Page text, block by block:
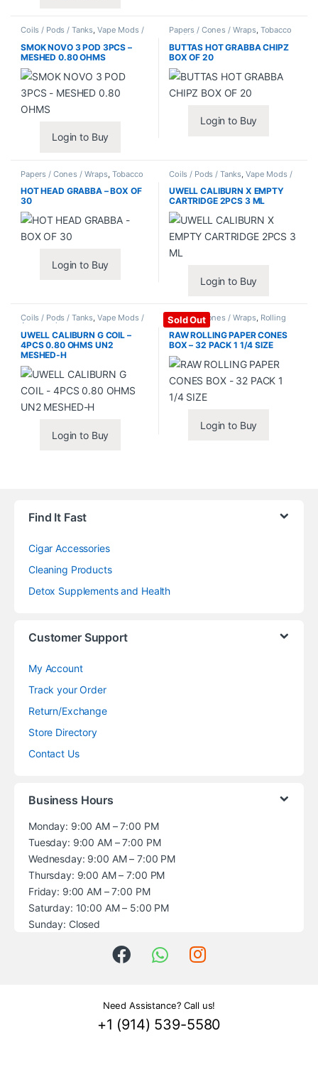
Coils / Pods / Tanks, Vape Mods /
Accessories
SMOK NOVO 3 POD 3PCS –
MESHED 0.80 OHMS
Login to Buy
Papers / Cones / Wraps, Tobacco
Leaf / Grabba
BUTTAS HOT GRABBA CHIPZ
BOX OF 20
Login to Buy
Papers / Cones / Wraps, Tobacco
Leaf / Grabba
HOT HEAD GRABBA – BOX OF
30
Login to Buy
Coils / Pods / Tanks Vape Mods /
Accessories
UWELL CALIBURN X EMPTY
CARTRIDGE 2PCS 3 ML
Login to Buy
Coils / Pods / Tanks, Vape Mods /
Accessories
UWELL CALIBURN G COIL –
4PCS 0.80 OHMS UN2
MESHED-H
Login to Buy
Sold Out
Papers / Cones / Wraps, Rolling
Papers
RAW ROLLING PAPER CONES
BOX – 32 PACK 1 1/4 SIZE
Login to Buy
Find It Fast
Cigar Accessories
Cleaning Products
Detox Supplements and Health
Customer Support
My Account
Track your Order
Return/Exchange
Store Directory
Contact Us
Business Hours
Monday: 9:00 AM – 7:00 PM
Tuesday: 9:00 AM – 7:00 PM
Wednesday: 9:00 AM – 7:00 PM
Thursday: 9:00 AM – 7:00 PM
Friday: 9:00 AM – 7:00 PM
Saturday: 10:00 AM – 5:00 PM
Sunday: Closed
Need Assistance? Call us!
+1 (914) 539-5580